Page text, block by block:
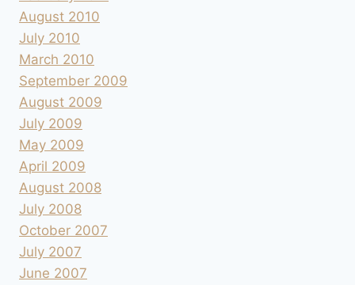
August 2010
July 2010
March 2010
September 2009
August 2009
July 2009
May 2009
April 2009
August 2008
July 2008
October 2007
July 2007
June 2007